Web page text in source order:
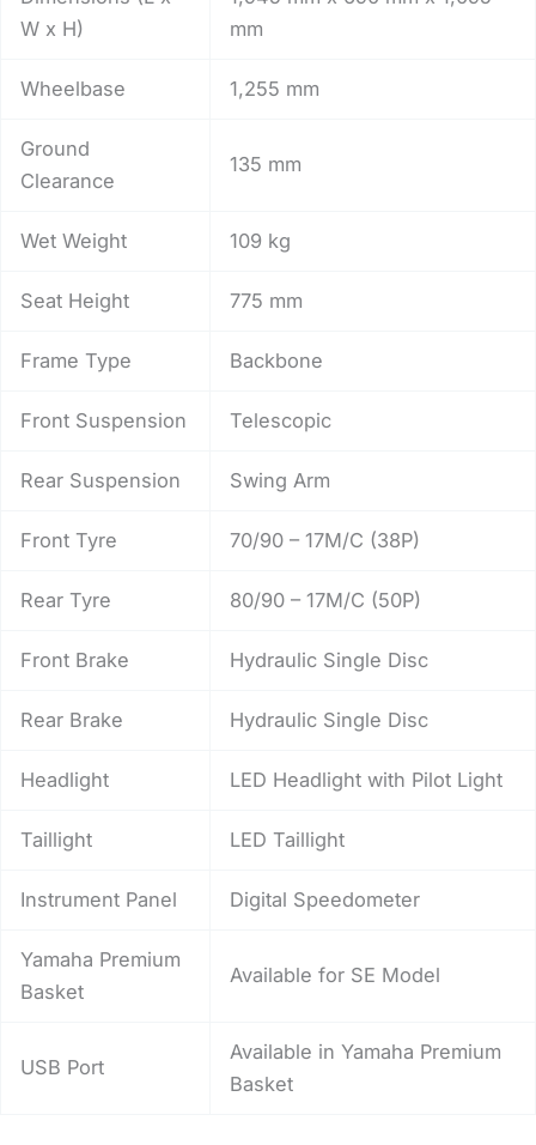
W x H)
mm
Wheelbase 1,255 mm
Ground
Clearance
135 mm
Wet Weight 109 kg
Seat Height 775 mm
Frame Type Backbone
Front Suspension Telescopic
Rear Suspension Swing Arm
Front Tyre 70/90 – 17M/C (38P)
Rear Tyre 80/90 – 17M/C (50P)
Front Brake Hydraulic Single Disc
Rear Brake Hydraulic Single Disc
Headlight LED Headlight with Pilot Light
Taillight LED Taillight
Instrument Panel Digital Speedometer
Yamaha Premium
Basket
Available for SE Model
USB Port
Available in Yamaha Premium
Basket